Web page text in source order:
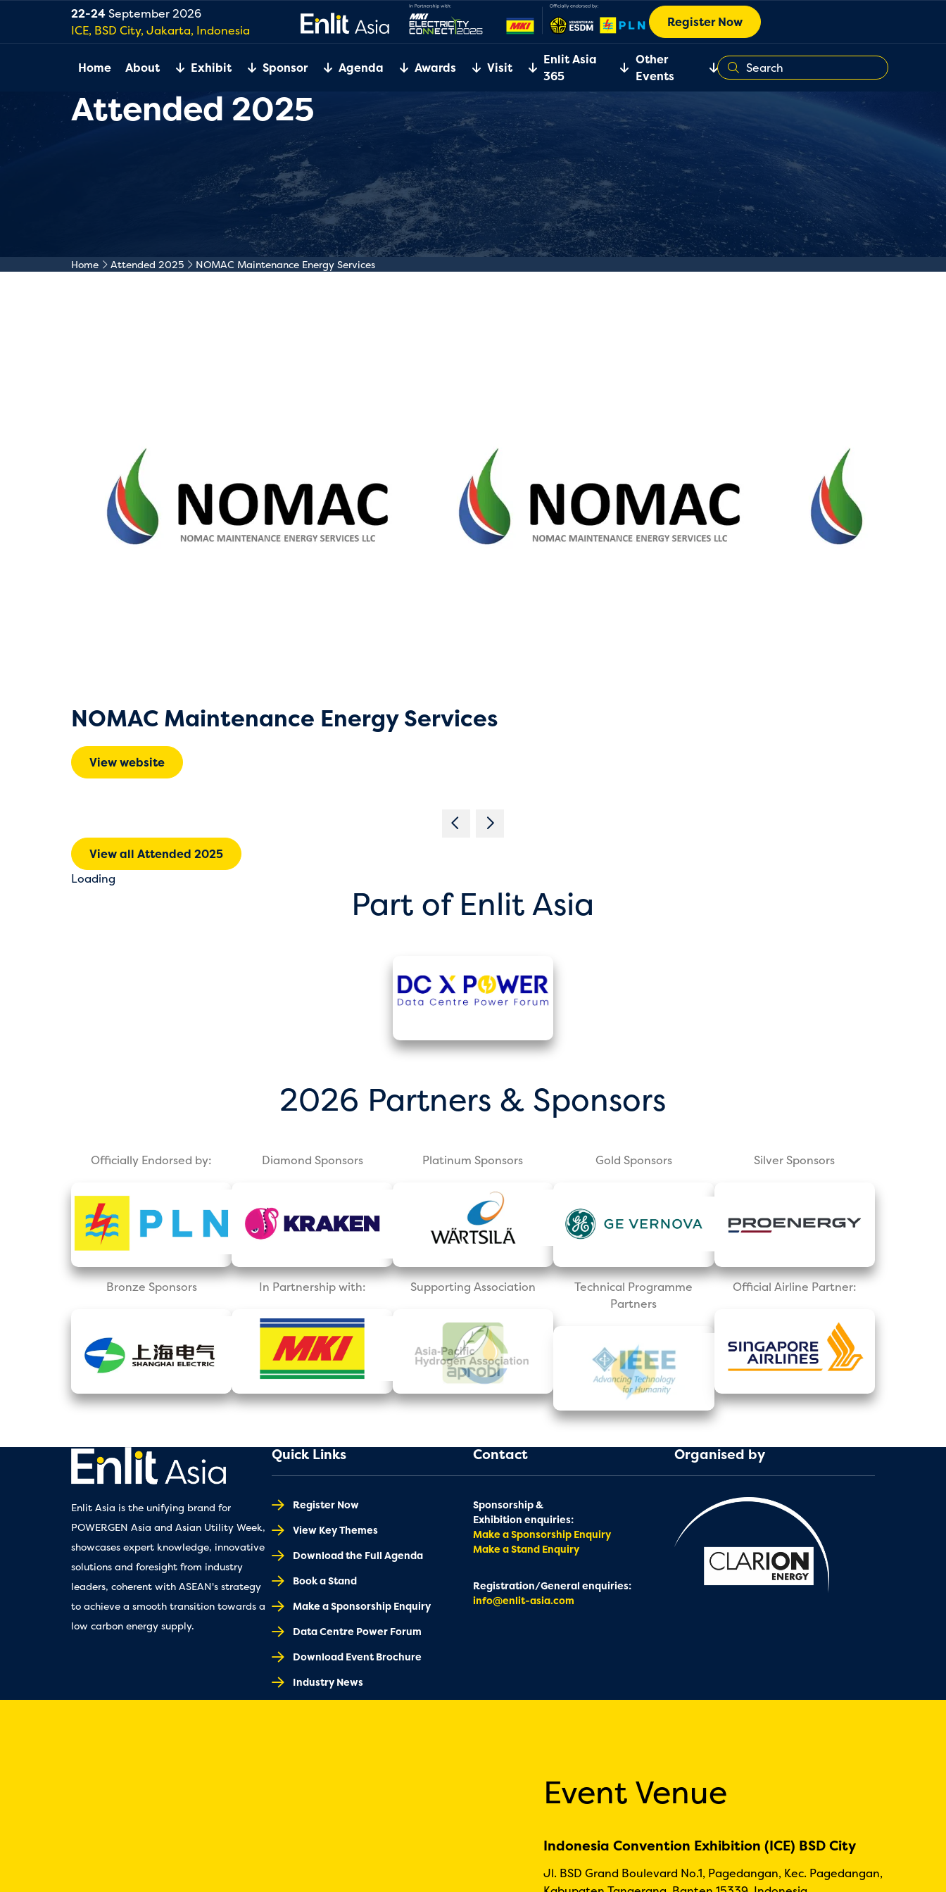
22-24September 2026
ICE, BSD City, Jakarta, Indonesia
Register Now
Home About Exhibit Sponsor Agenda Awards Visit
Enlit Asia
365
Other
Events
Attended 2025
Home Attended 2025 NOMAC Maintenance Energy Services
NOMAC Maintenance Energy Services
View website
View all Attended 2025
Loading
Part of Enlit Asia
2026 Partners & Sponsors
Officially Endorsed by: Diamond Sponsors Platinum Sponsors Gold Sponsors Silver Sponsors
Bronze Sponsors In Partnership with: Supporting Association
Technical Programme
Partners
Official Airline Partner:
Enlit Asia is the unifying brand for
POWERGEN Asia and Asian Utility Week,
showcases expert knowledge, innovative
solutions and foresight from industry
leaders, coherent with ASEAN's strategy
to achieve a smooth transition towards a
low carbon energy supply.
Quick Links
Register Now
View Key Themes
Download the Full Agenda
Book a Stand
Make a Sponsorship Enquiry
Data Centre Power Forum
Download Event Brochure
Industry News
Contact
Sponsorship &
Exhibition enquiries:
Make a Sponsorship Enquiry
Make a Stand Enquiry
Registration/General enquiries:
info@enlit-asia.com
Organised by
Event Venue
Indonesia Convention Exhibition (ICE) BSD City
Jl. BSD Grand Boulevard No.1, Pagedangan, Kec. Pagedangan,